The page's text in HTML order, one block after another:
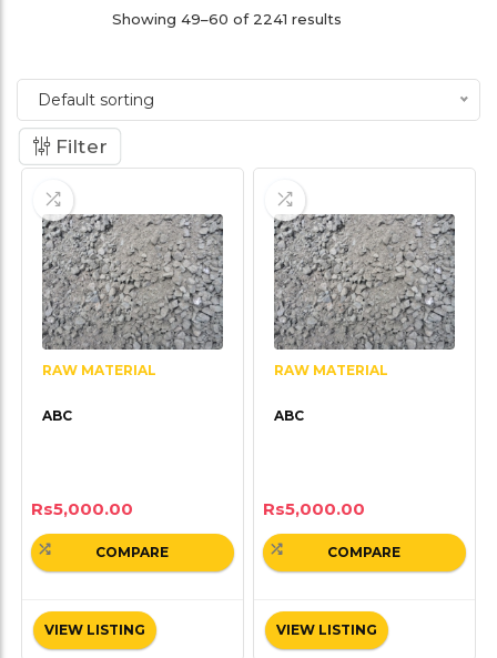
Filter
Showing 49–60 of 2241 results
Default sorting
RAW MATERIAL
ABC
Rs5,000.00
VIEW LISTING
COMPARE
RAW MATERIAL
ABC
Rs5,000.00
VIEW LISTING
COMPARE